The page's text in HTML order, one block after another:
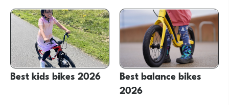
Best kids bikes 2026
Best balance bikes
2026